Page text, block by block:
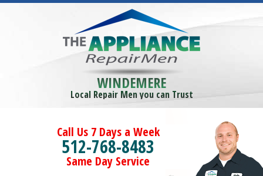
WINDEMERE
Local Repair Men you can Trust
Call Us 7 Days a Week
512-768-8483
Same Day Service